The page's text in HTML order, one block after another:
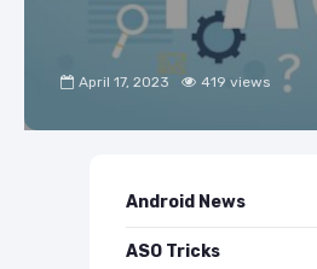
April 17, 2023 419 views
Android News
ASO Tricks